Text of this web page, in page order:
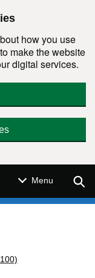
how you use
make the website
digital services.
Menu